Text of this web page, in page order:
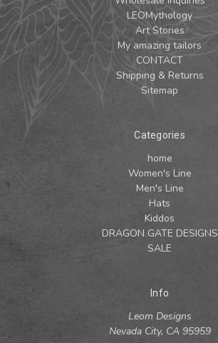
LEOMythology
Art Stories
My amazing tailors
CONTACT
Shipping & Returns
Sitemap
Categories
home
Women's Line
Men's Line
Hats
Kiddos
DRAGON GATE DESIGNS
SALE
Info
Leom Designs
Nevada City, CA 95959